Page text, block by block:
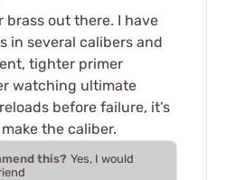
brass out there. I have
in several calibers and
tighter primer
watching ultimate
before failure, it’s
the caliber.
this? Yes, I would